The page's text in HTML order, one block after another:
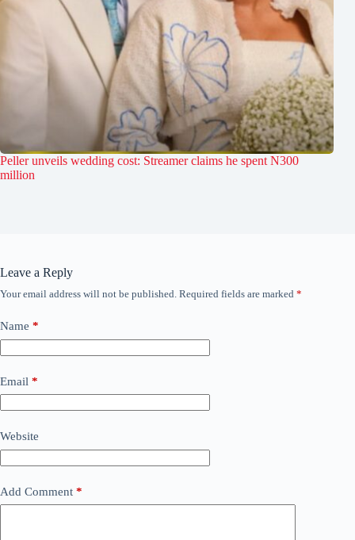
Peller unveils wedding cost: Streamer claims he spent N300
million
Leave a Reply
Your email address will not be published. Required fields are marked *
Name *
Email *
Website
Add Comment *